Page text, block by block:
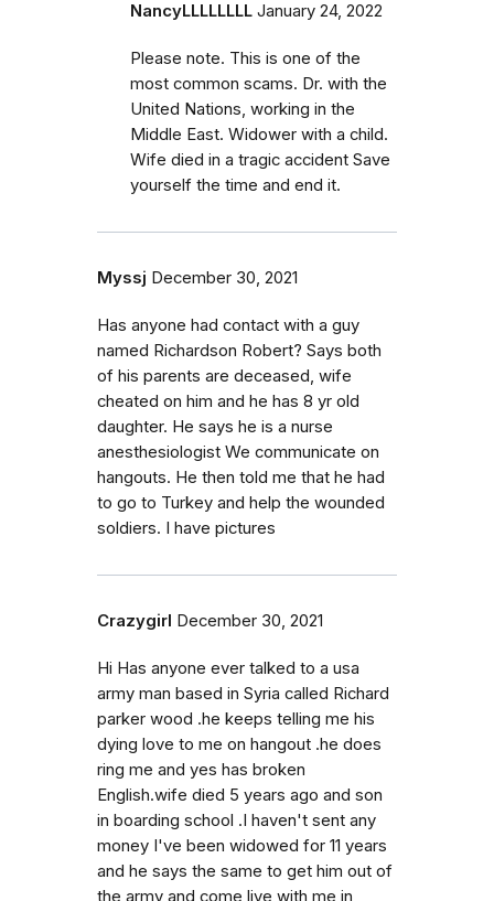
NancyLLLLLLLL January 24, 2022
Please note. This is one of the
most common scams. Dr. with the
United Nations, working in the
Middle East. Widower with a child.
Wife died in a tragic accident Save
yourself the time and end it.
Myssj December 30, 2021
Has anyone had contact with a guy
named Richardson Robert? Says both
of his parents are deceased, wife
cheated on him and he has 8 yr old
daughter. He says he is a nurse
anesthesiologist We communicate on
hangouts. He then told me that he had
to go to Turkey and help the wounded
soldiers. I have pictures
Crazygirl December 30, 2021
Hi Has anyone ever talked to a usa
army man based in Syria called Richard
parker wood .he keeps telling me his
dying love to me on hangout .he does
ring me and yes has broken
English.wife died 5 years ago and son
in boarding school .I haven't sent any
money I've been widowed for 11 years
and he says the same to get him out of
the army and come live with me in